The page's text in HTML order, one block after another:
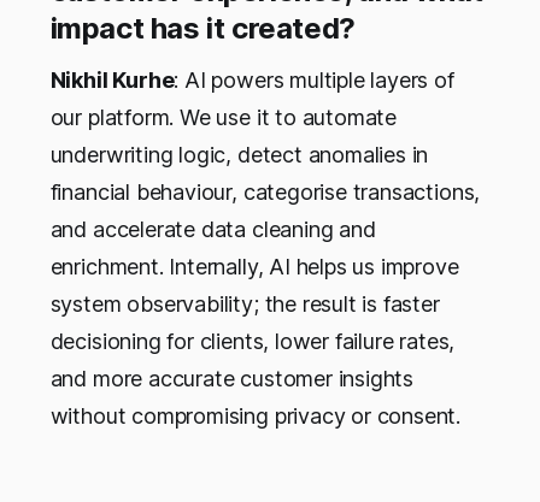
impact has it created?
Nikhil Kurhe: AI powers multiple layers of
our platform. We use it to automate
underwriting logic, detect anomalies in
financial behaviour, categorise transactions,
and accelerate data cleaning and
enrichment. Internally, AI helps us improve
system observability; the result is faster
decisioning for clients, lower failure rates,
and more accurate customer insights
without compromising privacy or consent.